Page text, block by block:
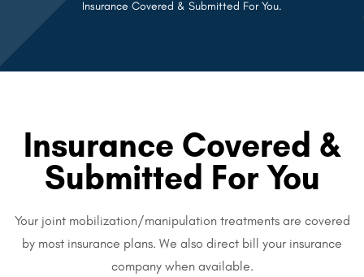
Insurance Covered & Submitted For You.
Insurance Covered &
Submitted For You
Your joint mobilization/manipulation treatments are covered
by most insurance plans. We also direct bill your insurance
company when available.